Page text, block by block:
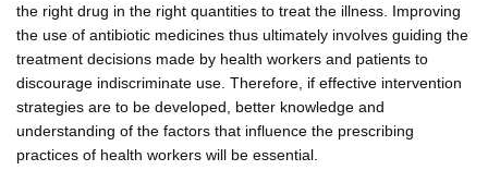
the right drug in the right quantities to treat the illness. Improving
the use of antibiotic medicines thus ultimately involves guiding the
treatment decisions made by health workers and patients to
discourage indiscriminate use. Therefore, if effective intervention
strategies are to be developed, better knowledge and
understanding of the factors that influence the prescribing
practices of health workers will be essential.